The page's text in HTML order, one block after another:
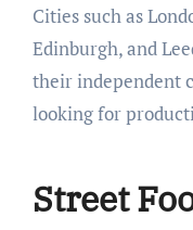
Cities such as
Edinburgh, and
their independent
looking for
Street